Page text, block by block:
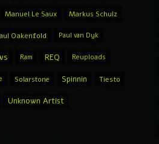
Manuel Le Saux Markus Schulz
Oakenfold Paul van Dyk
Ram REQ Reuploads
Solarstone Spinnin Tiesto
Unknown Artist